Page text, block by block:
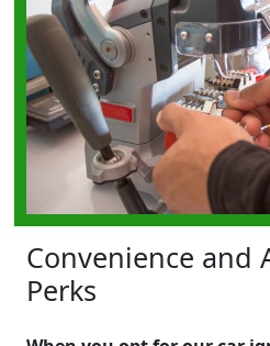
Convenience and
Perks